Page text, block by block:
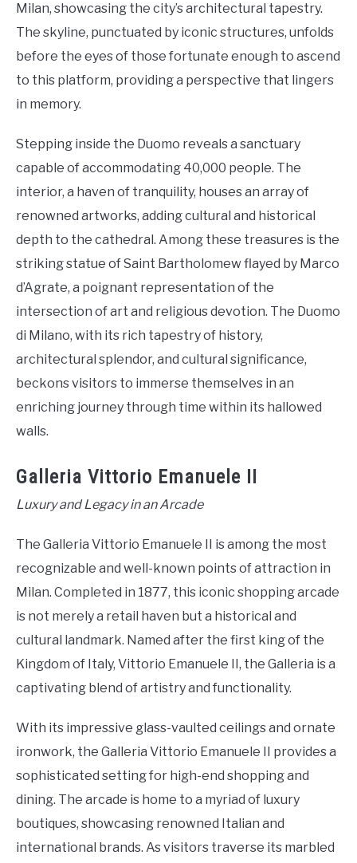
Milan, showcasing the city’s architectural tapestry.
The skyline, punctuated by iconic structures, unfolds
before the eyes of those fortunate enough to ascend
to this platform, providing a perspective that lingers
in memory.
Stepping inside the Duomo reveals a sanctuary
capable of accommodating 40,000 people. The
interior, a haven of tranquility, houses an array of
renowned artworks, adding cultural and historical
depth to the cathedral. Among these treasures is the
striking statue of Saint Bartholomew flayed by Marco
d’Agrate, a poignant representation of the
intersection of art and religious devotion. The Duomo
di Milano, with its rich tapestry of history,
architectural splendor, and cultural significance,
beckons visitors to immerse themselves in an
enriching journey through time within its hallowed
walls.
Galleria Vittorio Emanuele II
Luxury and Legacy in an Arcade
The Galleria Vittorio Emanuele II is among the most
recognizable and well-known points of attraction in
Milan. Completed in 1877, this iconic shopping arcade
is not merely a retail haven but a historical and
cultural landmark. Named after the first king of the
Kingdom of Italy, Vittorio Emanuele II, the Galleria is a
captivating blend of artistry and functionality.
With its impressive glass-vaulted ceilings and ornate
ironwork, the Galleria Vittorio Emanuele II provides a
sophisticated setting for high-end shopping and
dining. The arcade is home to a myriad of luxury
boutiques, showcasing renowned Italian and
international brands. As visitors traverse its marbled